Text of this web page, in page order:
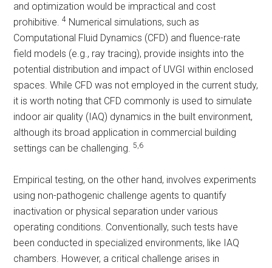
and optimization would be impractical and cost
prohibitive.4 Numerical simulations, such as
Computational Fluid Dynamics (CFD) and fluence-rate
field models (e.g., ray tracing), provide insights into the
potential distribution and impact of UVGI within enclosed
spaces. While CFD was not employed in the current study,
it is worth noting that CFD commonly is used to simulate
indoor air quality (IAQ) dynamics in the built environment,
although its broad application in commercial building
settings can be challenging.5,6
Empirical testing, on the other hand, involves experiments
using non-pathogenic challenge agents to quantify
inactivation or physical separation under various
operating conditions. Conventionally, such tests have
been conducted in specialized environments, like IAQ
chambers. However, a critical challenge arises in